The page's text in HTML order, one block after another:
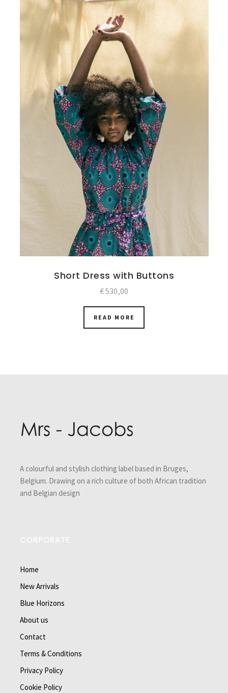
Short Dress with Buttons
€530,00
READ MORE
A colourful and stylish clothing label based in Bruges,
Belgium. Drawing on a rich culture of both African tradition
and Belgian design
Home
New Arrivals
Blue Horizons
About us
Contact
Terms & Conditions
Privacy Policy
Cookie Policy